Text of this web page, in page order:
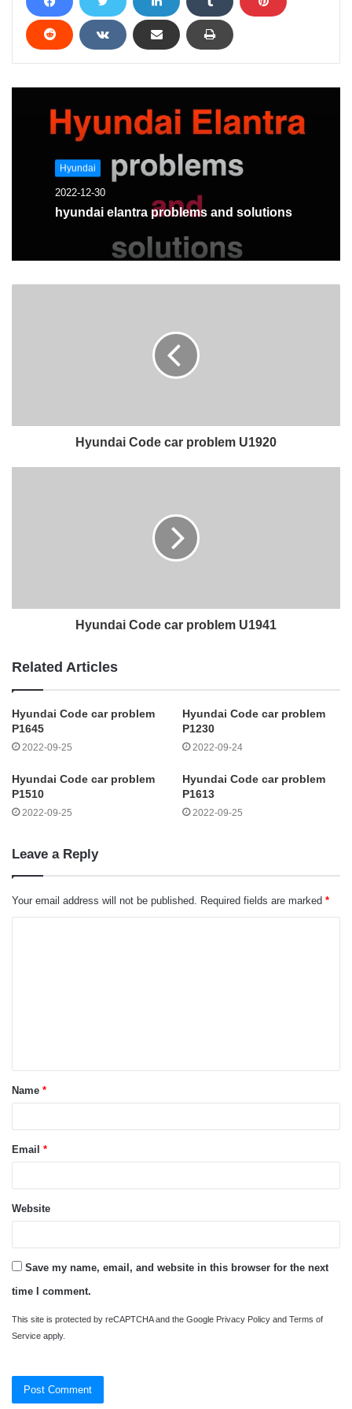
Hyundai
2022-12-30
hyundai elantra problems and solutions
Hyundai Code car problem U1920
Hyundai Code car problem U1941
Related Articles
Hyundai Code car problem
P1645
2022-09-25
Hyundai Code car problem
P1230
2022-09-24
Hyundai Code car problem
P1510
2022-09-25
Hyundai Code car problem
P1613
2022-09-25
Leave a Reply
Your email address will not be published. Required fields are marked *
t
*Name *
Email *
Website
Save my name, email, and website in this browser for the next
time I comment.
This site is protected by reCAPTCHA and the Google Privacy Policy and Terms of
Service apply.